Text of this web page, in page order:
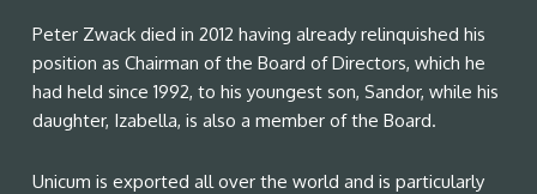
Peter Zwack died in 2012 having already relinquished his
position as Chairman of the Board of Directors, which he
had held since 1992, to his youngest son, Sandor, while his
daughter, Izabella, is also a member of the Board.
Unicum is exported all over the world and is particularly